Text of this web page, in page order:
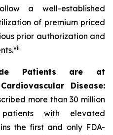
a well-established
of premium priced
prior authorization and
vii
Patients are at
Disease:
more than 30 million
with elevated
the first and only FDA-